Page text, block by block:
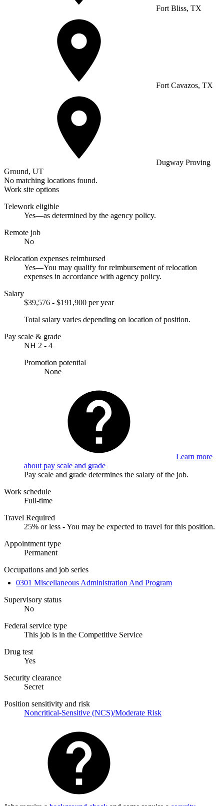
Fort Bliss, TX
Fort Cavazos, TX
Dugway Proving
Ground, UT
No matching locations found.
Work site options
Telework eligible
Yes—as determined by the agency policy.
Remote job
No
Relocation expenses reimbursed
Yes—You may qualify for reimbursement of relocation
expenses in accordance with agency policy.
Salary
$39,576 - $191,900 per year
Total salary varies depending on location of position.
Pay scale & grade
NH 2 - 4
Promotion potential
None
Learn more
about pay scale and grade
Pay scale and grade determines the salary of the job.
Work schedule
Full-time
Travel Required
25% or less - You may be expected to travel for this position.
Appointment type
Permanent
Occupations and job series
0301 Miscellaneous Administration And Program
Supervisory status
No
Federal service type
This job is in the Competitive Service
Drug test
Yes
Security clearance
Secret
Position sensitivity and risk
Noncritical-Sensitive (NCS)/Moderate Risk